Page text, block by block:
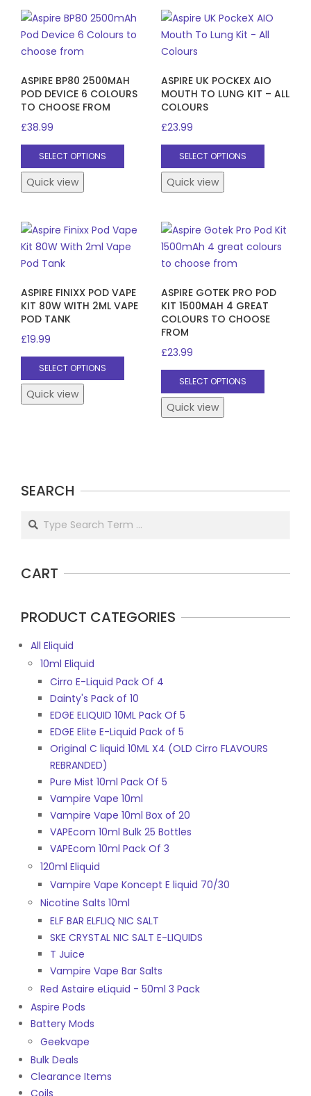
ASPIRE BP80 2500MAH
POD DEVICE 6 COLOURS
TO CHOOSE FROM
£38.99
SELECT OPTIONS
This
The
options
chosen
product
Quick view
ASPIRE UK POCKEX AIO
MOUTH TO LUNG KIT – ALL
COLOURS
£23.99
SELECT OPTIONS
This
The
options
chosen
on
Quick view
ASPIRE FINIXX POD VAPE
KIT 80W WITH 2ML VAPE
POD TANK
£19.99
SELECT OPTIONS
This
be
on
page
Quick view
ASPIRE GOTEK PRO POD
KIT 1500MAH 4 GREAT
COLOURS TO CHOOSE
FROM
£23.99
SELECT OPTIONS
This
may
product
Quick view
SEARCH
Search
CART
PRODUCT CATEGORIES
All Eliquid
10ml Eliquid
Cirro E-Liquid Pack Of 4
Dainty's Pack of 10
EDGE ELIQUID 10ML Pack Of 5
EDGE Elite E-Liquid Pack of 5
Original C liquid 10ML X4 (OLD Cirro FLAVOURS
REBRANDED)
Pure Mist 10ml Pack Of 5
Vampire Vape 10ml
Vampire Vape 10ml Box of 20
VAPEcom 10ml Bulk 25 Bottles
VAPEcom 10ml Pack Of 3
120ml Eliquid
Vampire Vape Koncept E liquid 70/30
Nicotine Salts 10ml
ELF BAR ELFLIQ NIC SALT
SKE CRYSTAL NIC SALT E-LIQUIDS
T Juice
Vampire Vape Bar Salts
Red Astaire eLiquid - 50ml 3 Pack
Aspire Pods
Battery Mods
Geekvape
Bulk Deals
Clearance Items
Coils